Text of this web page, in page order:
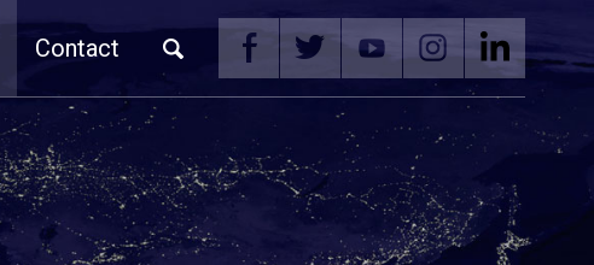
Contact